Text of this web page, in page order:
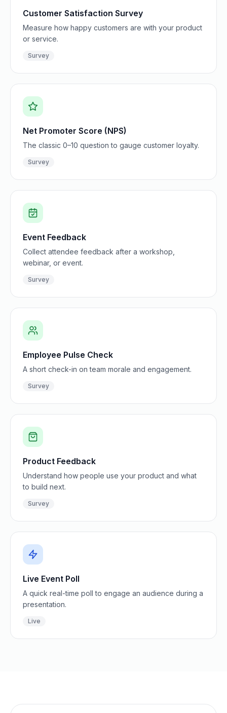
Customer Satisfaction Survey
Measure how happy customers are with your product
or service.
Survey
Net Promoter Score (NPS)
The classic 0–10 question to gauge customer loyalty.
Survey
Event Feedback
Collect attendee feedback after a workshop,
webinar, or event.
Survey
Employee Pulse Check
A short check-in on team morale and engagement.
Survey
Product Feedback
Understand how people use your product and what
to build next.
Survey
Live Event Poll
A quick real-time poll to engage an audience during a
presentation.
Live